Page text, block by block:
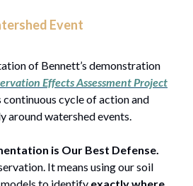
Event
of Bennett’s demonstration
Effects Assessment Project
continuous cycle of action and
around watershed events.
is Our Best Defense.
It means using our soil